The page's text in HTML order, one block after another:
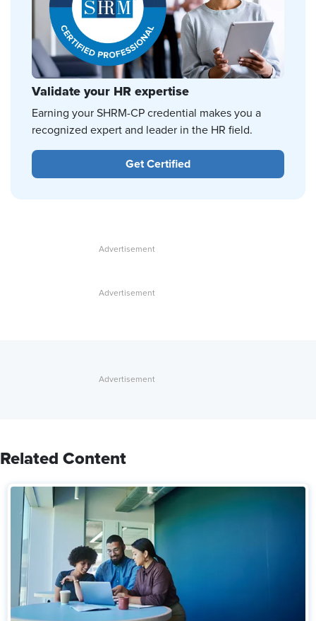
Validate your HR expertise
Earning your SHRM-CP credential makes you a
recognized expert and leader in the HR field.
Get Certified
Related Content